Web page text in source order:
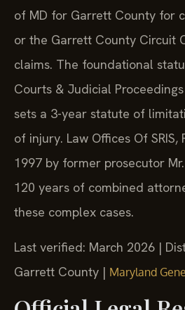
of MD for Garrett County for
or the Garrett County Circuit
claims. The foundational
Courts & Judicial
sets a 3-year statute of
of injury. Law Offices Of SRIS,
1997 by former prosecutor
120 years of combined
these complex cases.
Last verified: March 2026 |
Garrett County | Maryland